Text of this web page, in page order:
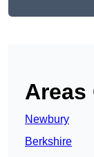
Areas
Newbury
Berkshire